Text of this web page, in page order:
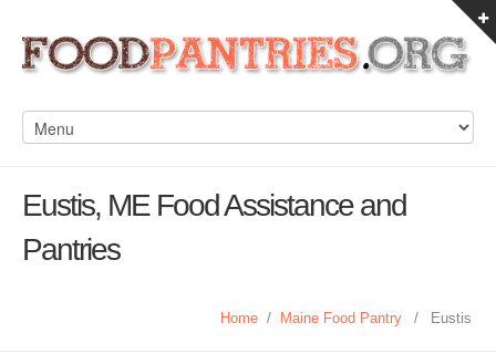
Eustis, ME Food Assistance and
Pantries
Home / Maine Food Pantry / Eustis